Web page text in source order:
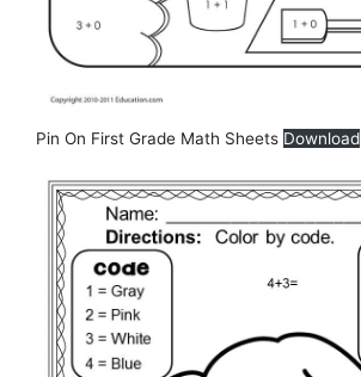
Pin On First Grade Math Sheets Download